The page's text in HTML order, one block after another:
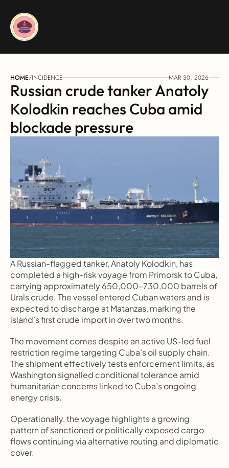
HOME/INCIDENCE MAR 30, 2026
Russian crude tanker Anatoly
Kolodkin reaches Cuba amid
blockade pressure
A Russian-flagged tanker, Anatoly Kolodkin, has
completed a high-risk voyage from Primorsk to Cuba,
carrying approximately 650,000–730,000 barrels of
Urals crude. The vessel entered Cuban waters and is
expected to discharge at Matanzas, marking the
island’s first crude import in over two months.
The movement comes despite an active US-led fuel
restriction regime targeting Cuba’s oil supply chain.
The shipment effectively tests enforcement limits, as
Washington signalled conditional tolerance amid
humanitarian concerns linked to Cuba’s ongoing
energy crisis.
Operationally, the voyage highlights a growing
pattern of sanctioned or politically exposed cargo
flows continuing via alternative routing and diplomatic
cover.